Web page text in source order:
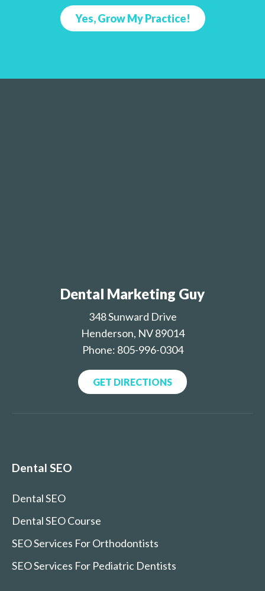
Yes, Grow My Practice!
Dental Marketing Guy
348 Sunward Drive
Henderson, NV 89014
Phone: 805-996-0304
GET DIRECTIONS
Dental SEO
Dental SEO
Dental SEO Course
SEO Services For Orthodontists
SEO Services For Pediatric Dentists